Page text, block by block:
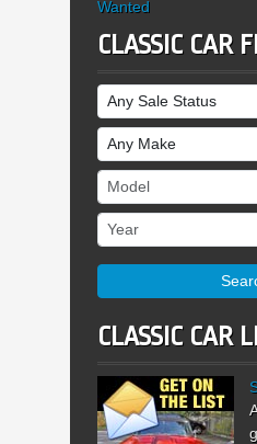
Wanted
CLASSIC CAR
Sale Status
Make
Model
Year
CLASSIC CAR